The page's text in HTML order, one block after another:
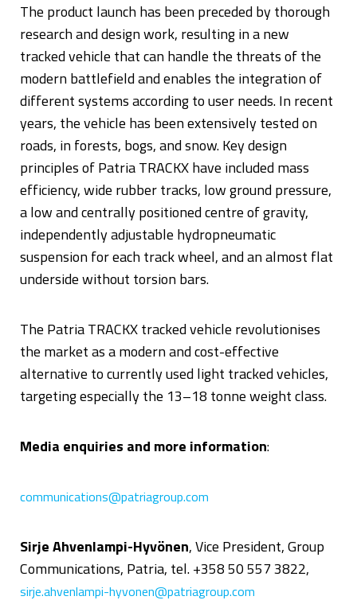
The product launch has been preceded by thorough
research and design work, resulting in a new
tracked vehicle that can handle the threats of the
modern battlefield and enables the integration of
different systems according to user needs. In recent
years, the vehicle has been extensively tested on
roads, in forests, bogs, and snow. Key design
principles of Patria TRACKX have included mass
efficiency, wide rubber tracks, low ground pressure,
a low and centrally positioned centre of gravity,
independently adjustable hydropneumatic
suspension for each track wheel, and an almost flat
underside without torsion bars.
The Patria TRACKX tracked vehicle revolutionises
the market as a modern and cost-effective
alternative to currently used light tracked vehicles,
targeting especially the 13–18 tonne weight class.
Media enquiries and more information:
communications@patriagroup.com
Sirje Ahvenlampi-Hyvönen, Vice President, Group
Communications, Patria, tel. +358 50 557 3822,
sirje.ahvenlampi-hyvonen@patriagroup.com